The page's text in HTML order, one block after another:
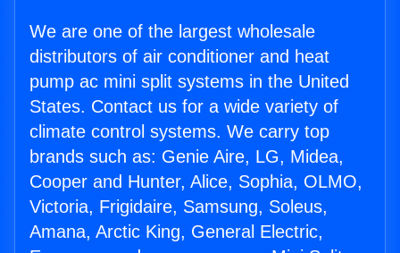
We are one of the largest wholesale
distributors of air conditioner and heat
pump ac mini split systems in the United
States. Contact us for a wide variety of
climate control systems. We carry top
brands such as: Genie Aire, LG, Midea,
Cooper and Hunter, Alice, Sophia, OLMO,
Victoria, Frigidaire, Samsung, Soleus,
Amana, Arctic King, General Electric,